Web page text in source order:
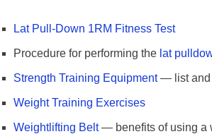
Lat Pull-Down 1RM Fitness Test
Procedure for performing the lat
Strength Training Equipment— list and
Weight Training Exercises
Weightlifting Belt— benefits of using a